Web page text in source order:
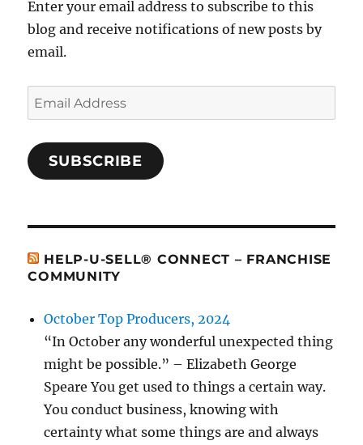
Enter your email address to subscribe to this
blog and receive notifications of new posts by
email.
Email
Address
SUBSCRIBE
HELP-U-SELL® CONNECT – FRANCHISE
COMMUNITY
October Top Producers, 2024
“In October any wonderful unexpected thing
might be possible.” – Elizabeth George
Speare You get used to things a certain way.
You conduct business, knowing with
certainty what some things are and always